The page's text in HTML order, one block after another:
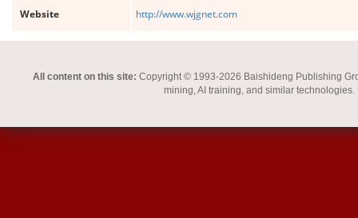
Website http://www.wjgnet.com
All content on this site: Copyright © 1993-2026 Baishideng Publishing
mining, AI training, and similar